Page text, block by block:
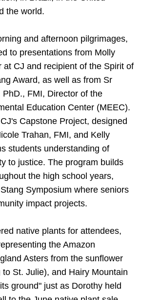
the world.
and afternoon pilgrimages,
to presentations from Molly
at CJ and recipient of the Spirit of
Award, as well as from Sr
FMI, Director of the
Education Center (MEEC).
Capstone Project, designed
Trahan, FMI, and Kelly
students understanding of
to justice. The program builds
the high school years,
Symposium where seniors
impact projects.
native plants for attendees,
the Amazon
Asters from the sunflower
St. Julie), and Hairy Mountain
ground" just as Dorothy held